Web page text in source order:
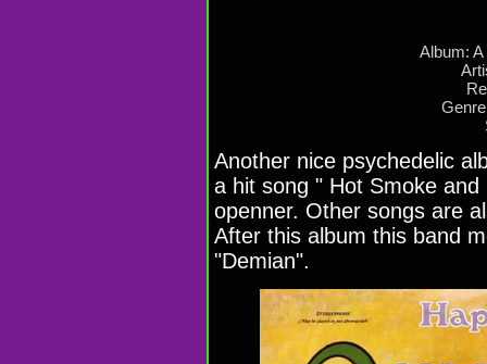
Album:
Another nice psychedelic
a hit song " Hot Smoke
openner. Other songs are
After this album this band
"Demian".